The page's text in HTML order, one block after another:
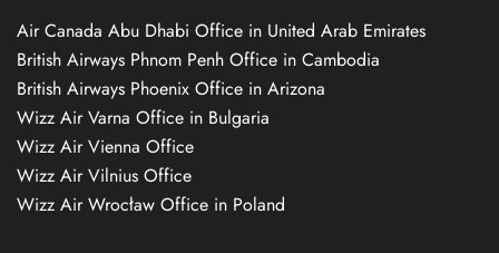
Air Canada Abu Dhabi Office in United Arab Emirates
British Airways Phnom Penh Office in Cambodia
British Airways Phoenix Office in Arizona
Wizz Air Varna Office in Bulgaria
Wizz Air Vienna Office
Wizz Air Vilnius Office
Wizz Air Wrocław Office in Poland